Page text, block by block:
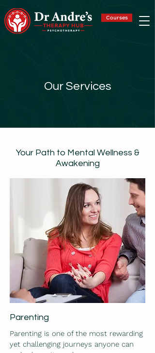
Courses
Our Services
Your Path to Mental Wellness &
Awakening
Parenting
Parenting is one of the most rewarding
yet challenging journeys anyone can